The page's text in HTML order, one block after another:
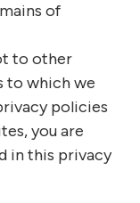
of
to other
to which we
policies
you are
in this privacy